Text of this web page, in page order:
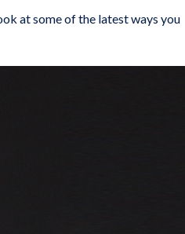
at some of the latest ways you